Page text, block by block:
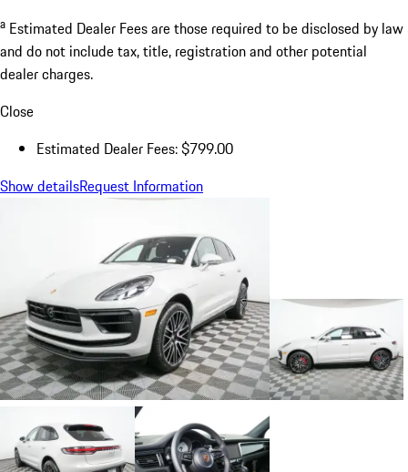
a Estimated Dealer Fees are those required to be disclosed by law
and do not include tax, title, registration and other potential
dealer charges.
Close
Estimated Dealer Fees: $799.00
Show detailsRequest Information